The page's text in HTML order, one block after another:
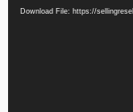
Download File: https://